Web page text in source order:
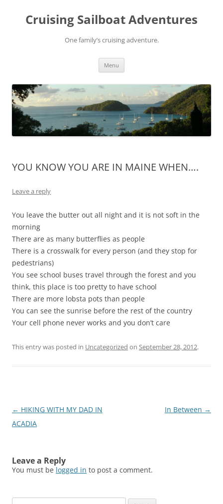
contentCruising Sailboat Adventures
One family’s cruising adventure.
Menu
YOU KNOW YOU ARE IN MAINE WHEN….
Leave a reply
You leave the butter out all night and it is not soft in the
morning
There are as many butterflies as people
There is a crosswalk for every person (and they stop for
pedestrians)
You see school buses travel through the forest and you
think, this place is too pretty to have school
There are more lobsta pots than people
You can see the sunrise before the rest of the country
Your cell phone never works and you don’t care
This entry was posted in Uncategorized on September 28, 2012.
Post
navigation
← HIKING WITH MY DAD IN
ACADIA
In Between →
Leave a Reply
You must be logged in to post a comment.